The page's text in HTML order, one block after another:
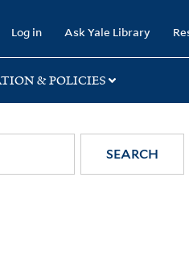
Log in Ask Yale Library
& POLICIES
SEARCH